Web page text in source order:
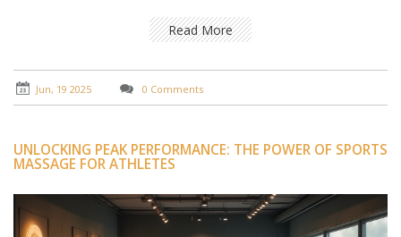
it might not be the right choice. No fluff, just everything
you need to know to get the most from this popular
technique.
Read More
Jun, 19 2025 0 Comments
UNLOCKING PEAK PERFORMANCE: THE POWER OF SPORTS
MASSAGE FOR ATHLETES